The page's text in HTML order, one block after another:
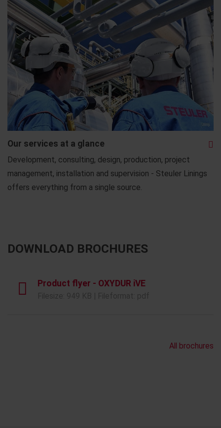
Our services at a glance
Development, consulting, design, production, project
management, installation and supervision - Steuler Linings
offers everything from a single source.
DOWNLOAD BROCHURES
Product flyer - OXYDUR iVE
All brochures